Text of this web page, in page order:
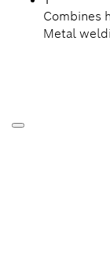
Combines
Metal